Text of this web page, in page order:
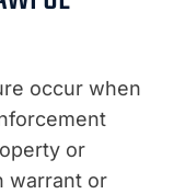
occur when
or
warrant or